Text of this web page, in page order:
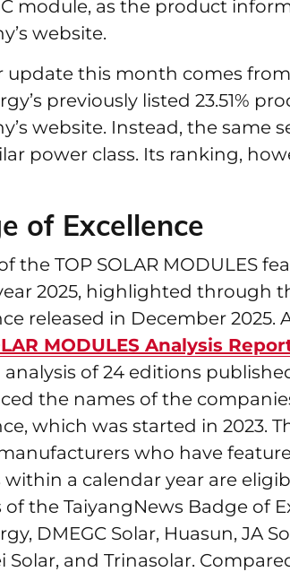
module, as the product
website.
update this month comes
previously listed 23.51%
website. Instead, the same
power class. Its ranking,
of Excellence
the TOP SOLAR MODULES
2025, highlighted through
released in December 2025.
MODULES Analysis
of 24 editions
the names of the
which was started in 2023.
who have
a calendar year are
the TaiyangNews Badge of
DMEGC Solar, Huasun, JA
Solar, and Trinasolar.